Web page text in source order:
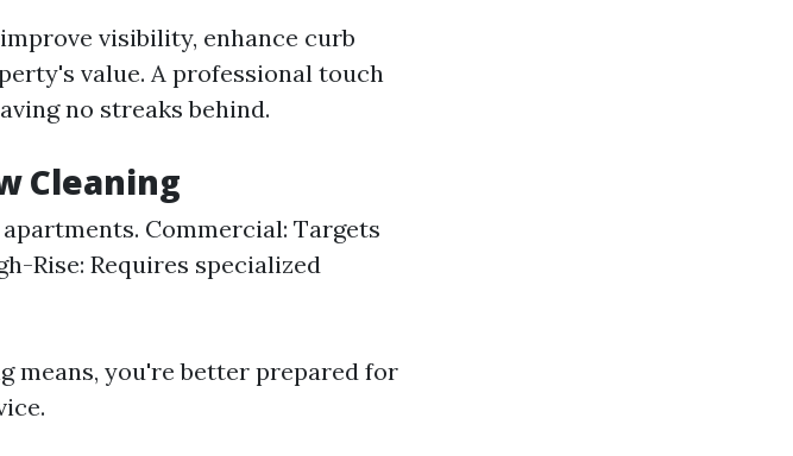
visibility, enhance curb
value. A professional touch
no streaks behind.
Cleaning
Commercial: Targets
Rise: Requires specialized
means, you're better prepared for